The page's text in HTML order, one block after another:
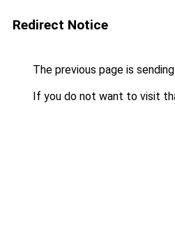
Redirect Notice
The previous page is
If you do not want to visit